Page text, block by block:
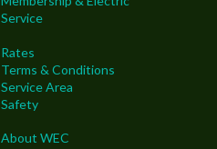
Service
Rates
Terms & Conditions
Service Area
Safety
About WEC